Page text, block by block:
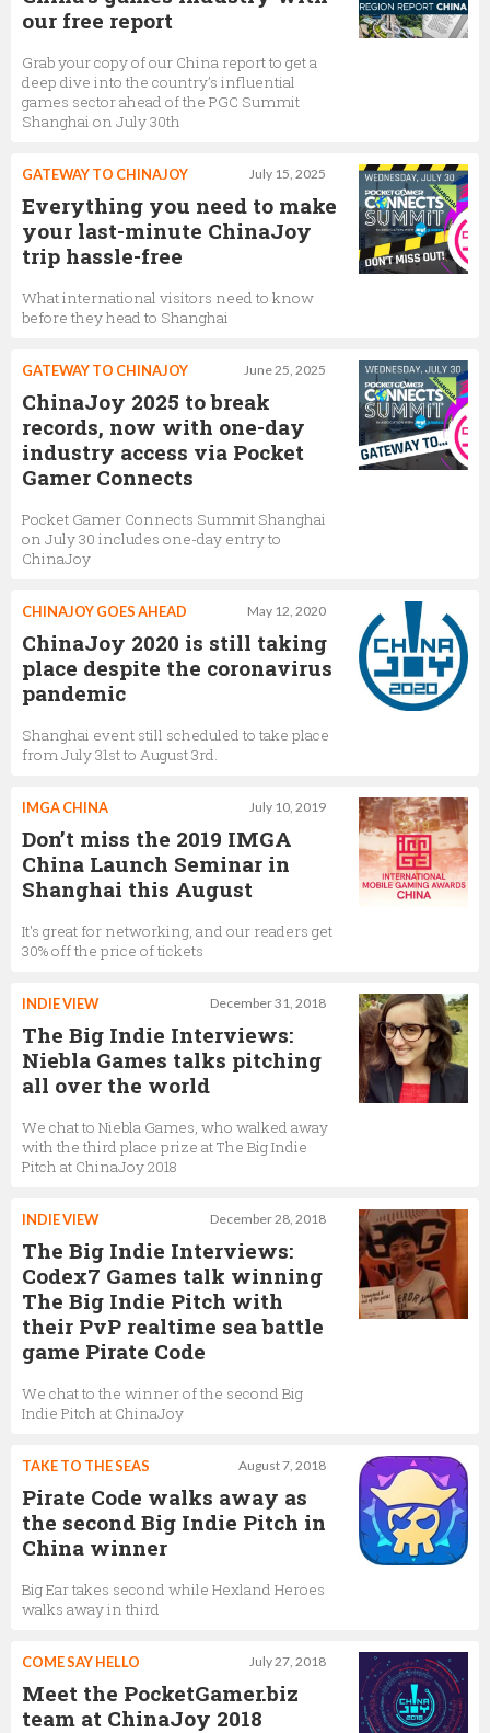
our free report
Grab your copy of our China report to get a
deep dive into the country’s influential
games sector ahead of the PGC Summit
Shanghai on July 30th
July 15, 2025
GATEWAY TO CHINAJOY
Everything you need to make
your last-minute ChinaJoy
trip hassle-free
What international visitors need to know
before they head to Shanghai
June 25, 2025
GATEWAY TO CHINAJOY
ChinaJoy 2025 to break
records, now with one-day
industry access via Pocket
Gamer Connects
Pocket Gamer Connects Summit Shanghai
on July 30 includes one-day entry to
ChinaJoy
May 12, 2020
CHINAJOY GOES AHEAD
ChinaJoy 2020 is still taking
place despite the coronavirus
pandemic
Shanghai event still scheduled to take place
from July 31st to August 3rd.
July 10, 2019
IMGA CHINA
Don’t miss the 2019 IMGA
China Launch Seminar in
Shanghai this August
It's great for networking, and our readers get
30% off the price of tickets
December 31, 2018
INDIE VIEW
The Big Indie Interviews:
Niebla Games talks pitching
all over the world
We chat to Niebla Games, who walked away
with the third place prize at The Big Indie
Pitch at ChinaJoy 2018
December 28, 2018
INDIE VIEW
The Big Indie Interviews:
Codex7 Games talk winning
The Big Indie Pitch with
their PvP realtime sea battle
game Pirate Code
We chat to the winner of the second Big
Indie Pitch at ChinaJoy
August 7, 2018
TAKE TO THE SEAS
Pirate Code walks away as
the second Big Indie Pitch in
China winner
Big Ear takes second while Hexland Heroes
walks away in third
July 27, 2018
COME SAY HELLO
Meet the PocketGamer.biz
team at ChinaJoy 2018